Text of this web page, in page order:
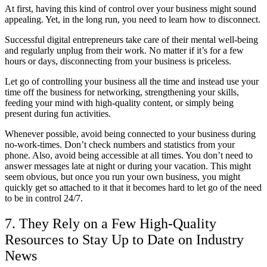
At first, having this kind of control over your business might sound
appealing. Yet, in the long run, you need to learn how to disconnect.
Successful digital entrepreneurs take care of their mental well-being
and regularly unplug from their work. No matter if it’s for a few
hours or days, disconnecting from your business is priceless.
Let go of controlling your business all the time and instead use your
time off the business for networking, strengthening your skills,
feeding your mind with high-quality content, or simply being
present during fun activities.
Whenever possible, avoid being connected to your business during
no-work-times. Don’t check numbers and statistics from your
phone. Also, avoid being accessible at all times. You don’t need to
answer messages late at night or during your vacation. This might
seem obvious, but once you run your own business, you might
quickly get so attached to it that it becomes hard to let go of the need
to be in control 24/7.
7. They Rely on a Few High-Quality
Resources to Stay Up to Date on Industry
News